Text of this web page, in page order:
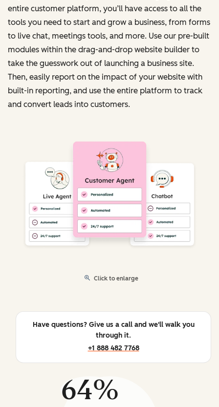
entire customer platform, you’ll have access to all the
tools you need to start and grow a business, from forms
to live chat, meetings tools, and more. Use our pre-built
modules within the drag-and-drop website builder to
take the guesswork out of launching a business site.
Then, easily report on the impact of your website with
built-in reporting, and use the entire platform to track
and convert leads into customers.
Click to enlarge
Have questions? Give us a call and we'll walk you
through it.
+1 888 482 7768
64%